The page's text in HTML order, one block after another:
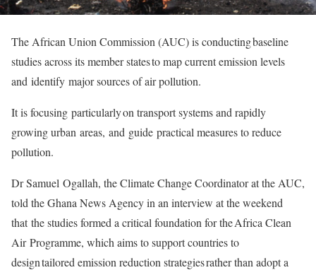
The African Union Commission (AUC) is conducting baseline
studies across its member states to map current emission levels
and identify major sources of air pollution.
It is focusing particularly on transport systems and rapidly
growing urban areas, and guide practical measures to reduce
pollution.
Dr Samuel Ogallah, the Climate Change Coordinator at the AUC,
told the Ghana News Agency in an interview at the weekend
that the studies formed a critical foundation for the Africa Clean
Air Programme, which aims to support countries to
design tailored emission reduction strategies rather than adopt a